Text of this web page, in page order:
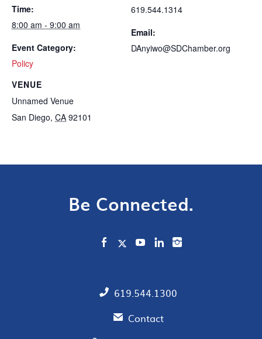
Time:
8:00 am - 9:00 am
Event Category:
Policy
VENUE
Unnamed Venue
San Diego, CA 92101
619.544.1314
Email:
DAnyiwo@SDChamber.org
Be Connected.
619.544.1300
Contact